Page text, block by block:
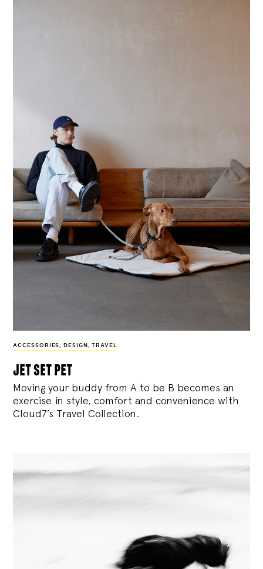
ACCESSORIES, DESIGN , TRAVEL
jet set pet
Moving your buddy from A to be B becomes an
exercise in style, comfort and convenience with
Cloud7’s Travel Collection.